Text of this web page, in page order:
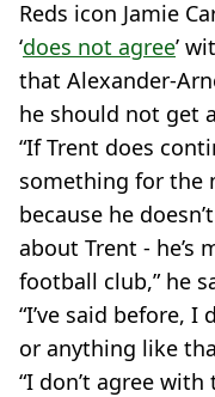
Reds icon Jamie
‘does not agree’
that Alexander-
he should not get
“If Trent does
something for the
because he
about Trent - he’s
football club,” he
“I’ve said before,
or anything like
“I don’t agree